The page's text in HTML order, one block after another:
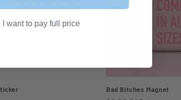
Bad Bitches Magnet
I want to pay full price